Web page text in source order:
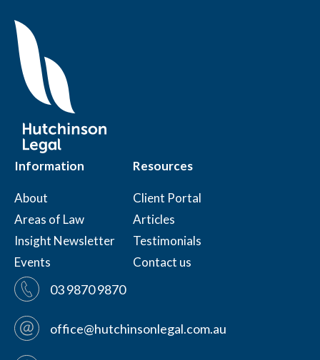
Information Resources
About
Client Portal
Areas of Law
Articles
Insight Newsletter
Testimonials
Events
Contact us
03 9870 9870
office@hutchinsonlegal.com.au